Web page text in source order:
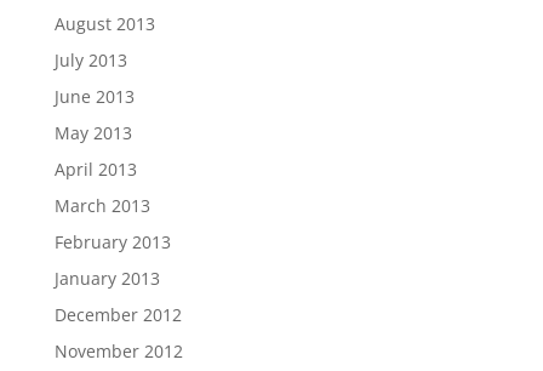
August 2013
July 2013
June 2013
May 2013
April 2013
March 2013
February 2013
January 2013
December 2012
November 2012